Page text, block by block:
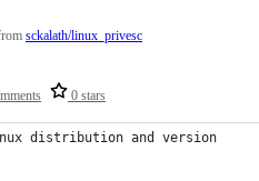
0 stars
sckalath/linux_privesc
distribution and version